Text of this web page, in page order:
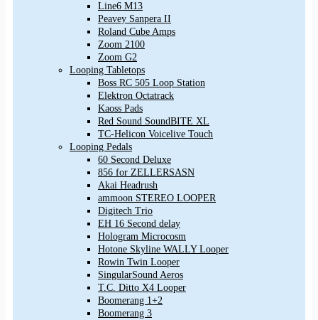
Line6 M13
Peavey Sanpera II
Roland Cube Amps
Zoom 2100
Zoom G2
Looping Tabletops
Boss RC 505 Loop Station
Elektron Octatrack
Kaoss Pads
Red Sound SoundBITE XL
TC-Helicon Voicelive Touch
Looping Pedals
60 Second Deluxe
856 for ZELLERSASN
Akai Headrush
ammoon STEREO LOOPER
Digitech Trio
EH 16 Second delay
Hologram Microcosm
Hotone Skyline WALLY Looper
Rowin Twin Looper
SingularSound Aeros
T.C. Ditto X4 Looper
Boomerang 1+2
Boomerang 3